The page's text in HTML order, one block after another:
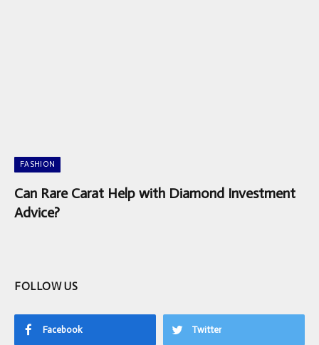
FASHION
Can Rare Carat Help with Diamond Investment
Advice?
FOLLOW US
Facebook Twitter